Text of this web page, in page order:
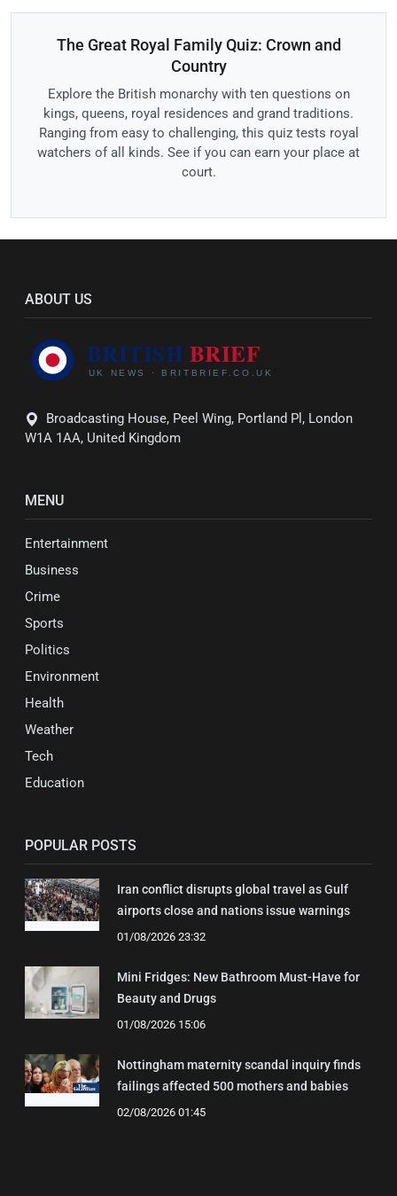
The Great Royal Family Quiz: Crown and
Country
Explore the British monarchy with ten questions on
kings, queens, royal residences and grand traditions.
Ranging from easy to challenging, this quiz tests royal
watchers of all kinds. See if you can earn your place at
court.
ABOUT US
Broadcasting House, Peel Wing, Portland Pl, London
W1A 1AA, United Kingdom
MENU
Entertainment
Business
Crime
Sports
Politics
Environment
Health
Weather
Tech
Education
POPULAR POSTS
Iran conflict disrupts global travel as Gulf
airports close and nations issue warnings
01/08/2026 23:32
Mini Fridges: New Bathroom Must-Have for
Beauty and Drugs
01/08/2026 15:06
Nottingham maternity scandal inquiry finds
failings affected 500 mothers and babies
02/08/2026 01:45